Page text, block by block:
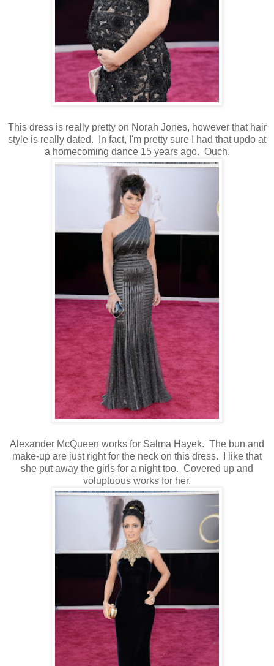
This dress is really pretty on Norah Jones, however that hair
style is really dated. In fact, I'm pretty sure I had that updo at
a homecoming dance 15 years ago. Ouch.
Alexander McQueen works for Salma Hayek. The bun and
make-up are just right for the neck on this dress. I like that
she put away the girls for a night too. Covered up and
voluptuous works for her.